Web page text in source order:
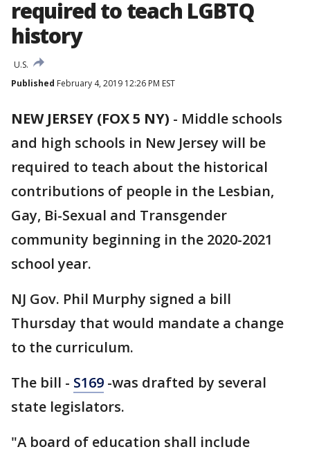
required to teach LGBTQ
history
U.S.
Published February 4, 2019 12:26 PM EST
NEW JERSEY (FOX 5 NY) - Middle schools
and high schools in New Jersey will be
required to teach about the historical
contributions of people in the Lesbian,
Gay, Bi-Sexual and Transgender
community beginning in the 2020-2021
school year.
NJ Gov. Phil Murphy signed a bill
Thursday that would mandate a change
to the curriculum.
The bill - S169 -was drafted by several
state legislators.
"A board of education shall include